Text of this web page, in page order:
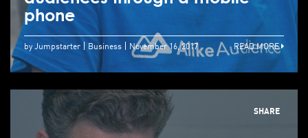
phone
by Jumpstarter Business November 16, 2017 READ MORE
SHARE